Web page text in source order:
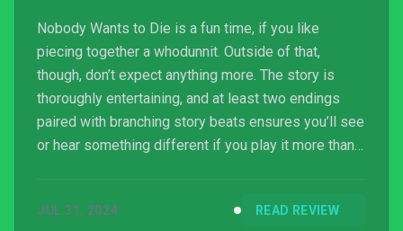
Nobody Wants to Die is a fun time, if you like
piecing together a whodunnit. Outside of that,
though, don’t expect anything more. The story is
thoroughly entertaining, and at least two endings
paired with branching story beats ensures you’ll see
or hear something different if you play it more than
find plenty to love in Nobody Wants to Die. Critical
JUL 31, 2024 READ REVIEW